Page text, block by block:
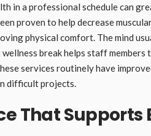
in a professional schedule can
proven to help decrease
physical comfort. The mind
break helps staff
services routinely have
difficult projects.
That Supports